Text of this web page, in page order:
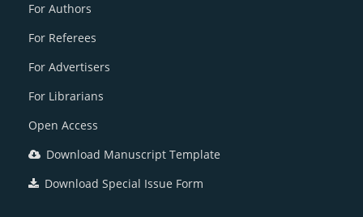
For Authors
For Referees
For Advertisers
For Librarians
Open Access
Download Manuscript Template
Download Special Issue Form